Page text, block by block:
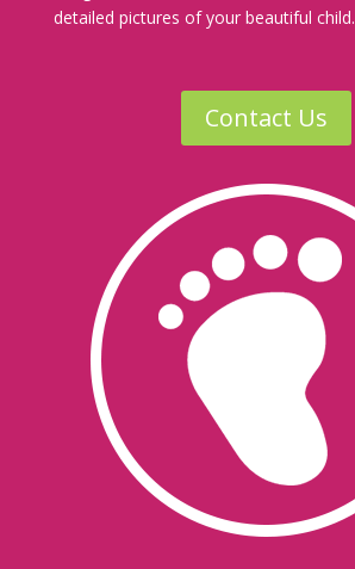
detailed pictures of your beautiful child.
Contact Us